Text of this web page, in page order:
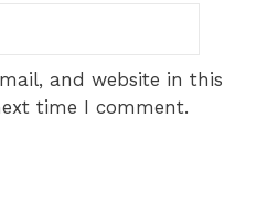
and website in this
time I comment.